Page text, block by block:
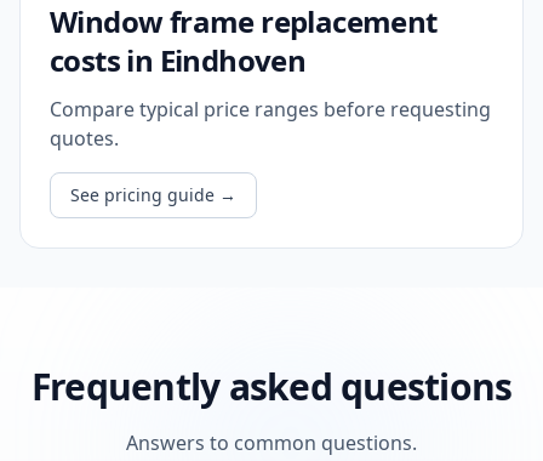
Window frame replacement
costs in Eindhoven
Compare typical price ranges before requesting
quotes.
See pricing guide →
Frequently asked questions
Answers to common questions.